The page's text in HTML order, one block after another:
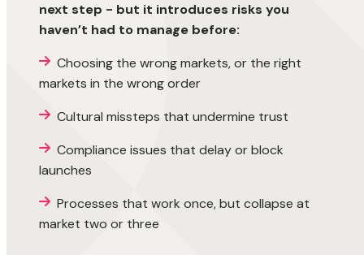
next step - but it introduces risks you
haven’t had to manage before:
Choosing the wrong markets, or the right
markets in the wrong order
Cultural missteps that undermine trust
Compliance issues that delay or block
launches
Processes that work once, but collapse at
market two or three